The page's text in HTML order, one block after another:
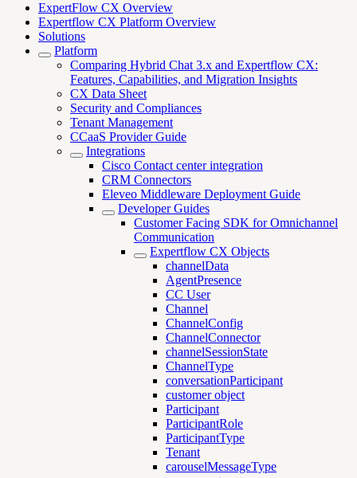
ExpertFlow CX Overview
Expertflow CX Platform Overview
Solutions
Platform
Comparing Hybrid Chat 3.x and Expertflow CX:
Features, Capabilities, and Migration Insights
CX Data Sheet
Security and Compliances
Tenant Management
CCaaS Provider Guide
Integrations
Cisco Contact center integration
CRM Connectors
Eleveo Middleware Deployment Guide
Developer Guides
Customer Facing SDK for Omnichannel
Communication
Expertflow CX Objects
channelData
AgentPresence
CC User
Channel
ChannelConfig
ChannelConnector
channelSessionState
ChannelType
conversationParticipant
customer object
Participant
ParticipantRole
ParticipantType
Tenant
carouselMessageType